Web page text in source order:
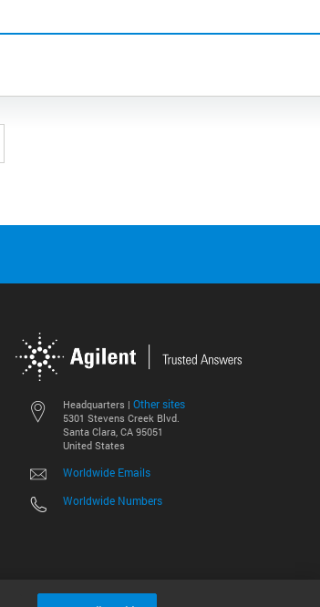
Headquarters | Other sites
5301 Stevens Creek Blvd.
Santa Clara, CA 95051
United States
Worldwide Emails
Worldwide Numbers